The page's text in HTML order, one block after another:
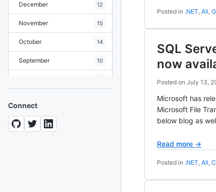
December 12
November 15
October 14
September 10
June
Connect
Posted in .NET, All,
SQL
now
Posted on July 13,
Microsoft has
Microsoft File
below blog as
Read more →
Posted in .NET, All,